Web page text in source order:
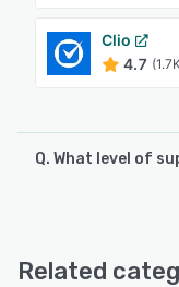
Clio
4.7
Q. What level of
Related